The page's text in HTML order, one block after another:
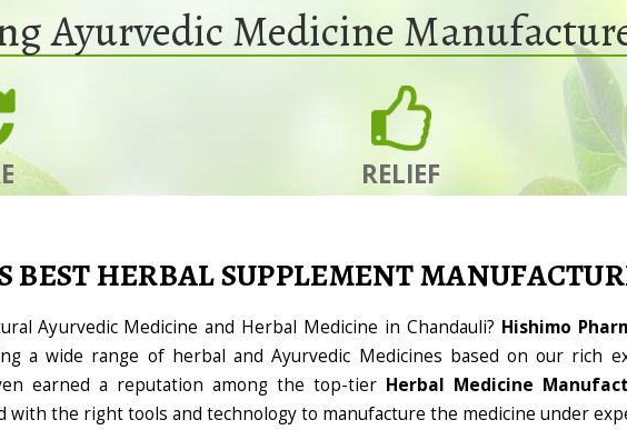
Ayurvedic Medicine
RELIEF
BEST HERBAL SUPPLEMENT
Ayurvedic Medicine and Herbal Medicine in Chandauli? Hishimo
a wide range of herbal and Ayurvedic Medicines based on our rich
earned a reputation among the top-tier Herbal Medicine
with the right tools and technology to manufacture the medicine under